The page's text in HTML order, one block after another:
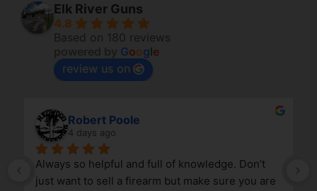
Elk River Guns
4.8
Based on 180 reviews
Google
review us on
Robert Poole
4 days ago
Always so helpful and full of knowledge. Don’t
just want to sell a firearm but make sure you are